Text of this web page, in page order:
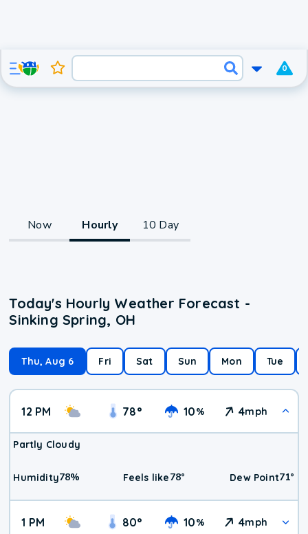
0
Now Hourly 10 Day
Today's Hourly Weather Forecast -
Sinking Spring, OH
Thu, Aug 6 Fri Sat Sun Mon Tue
12 PM 78° 10% 4mph
Partly Cloudy
Humidity78% Feels like78° Dew Point71°
1 PM 80° 10% 4mph